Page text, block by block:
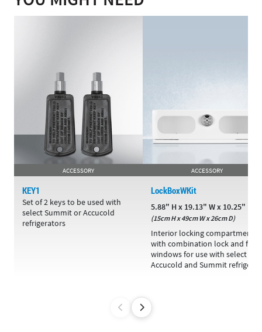
ACCESSORY
KEY1
Set of 2 keys to be used with
select Summit or Accucold
refrigerators
ACCESSORY
LockBoxWKit
5.88" H x 19.13" W x 10.25" D
(15cm H x 49cm W x 26cm D)
Interior locking compartment
with combination lock and
windows for use with select
Accucold and Summit refriger...